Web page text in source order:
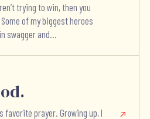
trying to win, then you
of my biggest heroes
and...
favorite prayer. Growing up, I